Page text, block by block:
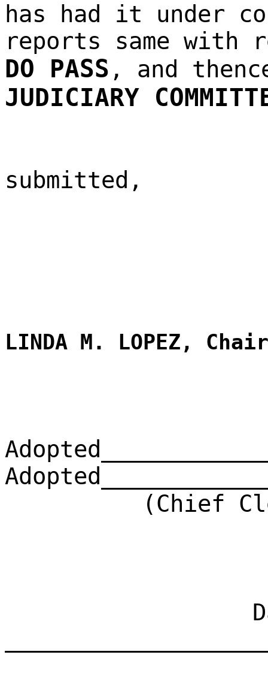
has had it under
reports same with
DO PASS , and
JUDICIARY
submitted,
LINDA M. LOPEZ, Chair
(Chief